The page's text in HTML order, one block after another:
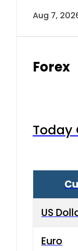
Aug 7,
Forex
Today
US
Euro